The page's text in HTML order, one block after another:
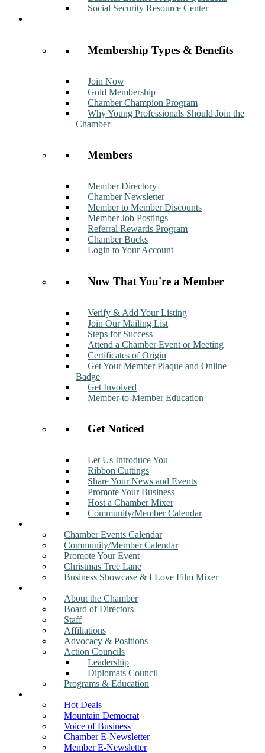
Social Security Resource Center
Membership Types & Benefits
Join Now
Gold Membership
Chamber Champion Program
Why Young Professionals Should Join the
Chamber
Members
Member Directory
Chamber Newsletter
Member to Member Discounts
Member Job Postings
Referral Rewards Program
Chamber Bucks
Login to Your Account
Now That You're a Member
Verify & Add Your Listing
Join Our Mailing List
Steps for Success
Attend a Chamber Event or Meeting
Certificates of Origin
Get Your Member Plaque and Online
Badge
Get Involved
Member-to-Member Education
Get Noticed
Let Us Introduce You
Ribbon Cuttings
Share Your News and Events
Promote Your Business
Host a Chamber Mixer
Community/Member Calendar
Chamber Events Calendar
Community/Member Calendar
Promote Your Event
Christmas Tree Lane
Business Showcase & I Love Film Mixer
About the Chamber
Board of Directors
Staff
Affiliations
Advocacy & Positions
Action Councils
Leadership
Diplomats Council
Programs & Education
Hot Deals
Mountain Democrat
Voice of Business
Chamber E-Newsletter
Member E-Newsletter